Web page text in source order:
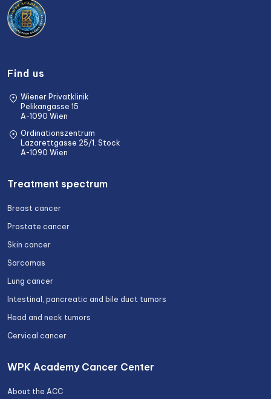
Find us
Wiener Privatklinik
Pelikangasse 15
A-1090 Wien
Ordinationszentrum
Lazarettgasse 25/1. Stock
A-1090 Wien
Treatment spectrum
Breast cancer
Prostate cancer
Skin cancer
Sarcomas
Lung cancer
Intestinal, pancreatic and bile duct tumors
Head and neck tumors
Cervical cancer
WPK Academy Cancer Center
About the ACC